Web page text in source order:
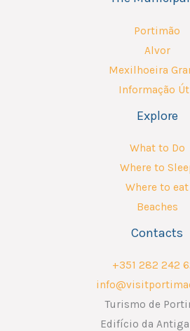
Portimão
Alvor
Mexilhoeira
Informação
Explore
What to Do
Where to
Where to eat
Beaches
Contacts
+351 282 242
Turismo de
Edifício da